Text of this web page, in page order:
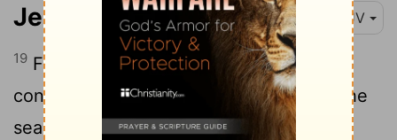
Jeremiah 27:19 KJV
19 For thus saith theLord
of hosts
concerning the pillars, and concerning the
sea, and concerning the bases, and